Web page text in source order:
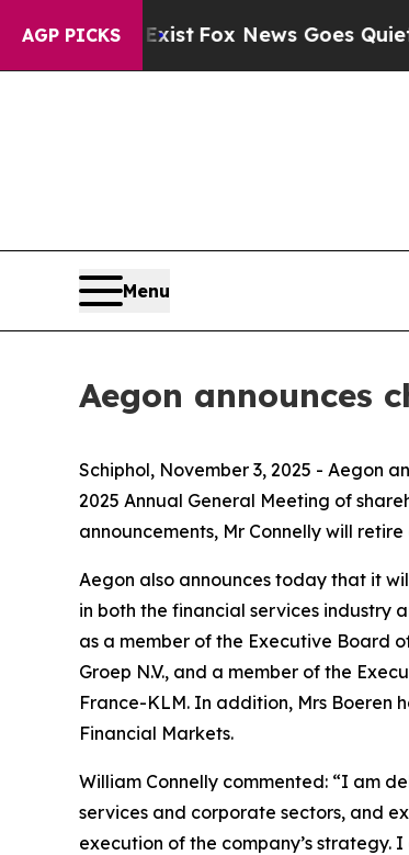
AGP PICKS
Fox News Goes Quiet as 'Maga
Menu
Aegon announces
Schiphol, November 3, 2025 - Aegon
2025 Annual General Meeting of
announcements, Mr Connelly will
Aegon also announces today that it
in both the financial services industry
as a member of the Executive Board
Groep N.V., and a member of the
France-KLM. In addition, Mrs Boeren
Financial Markets.
William Connelly commented: “I am
services and corporate sectors, and
execution of the company’s strategy.